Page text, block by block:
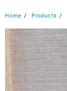
Home Products